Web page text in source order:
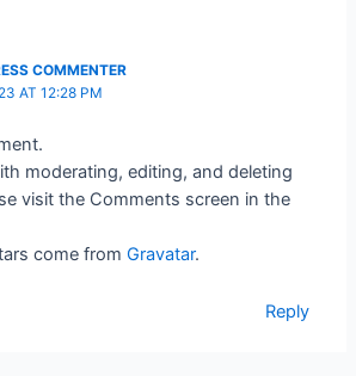
COMMENTER
AT 12:28 PM
moderating, editing, and deleting
visit the Comments screen in the
come fromGravatar.
Reply